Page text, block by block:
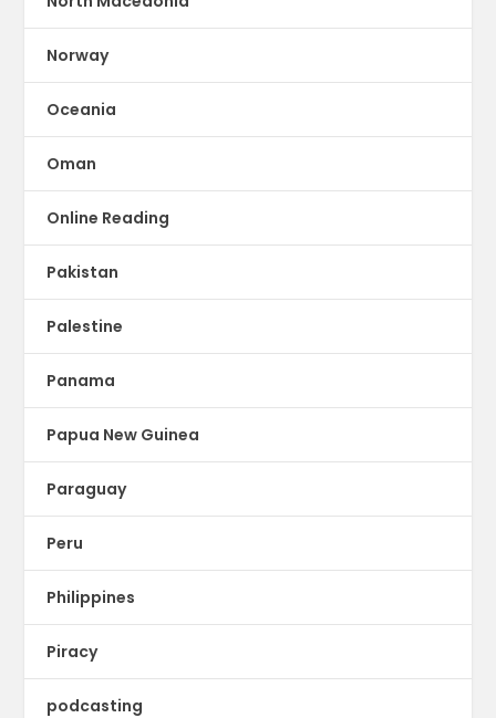
Norway
Oceania
Oman
Online Reading
Pakistan
Palestine
Panama
Papua New Guinea
Paraguay
Peru
Philippines
Piracy
podcasting